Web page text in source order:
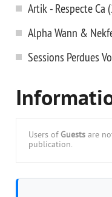
Artik - Respecte Ca
Alpha Wann &
Sessions Perdues
Users of Guests are
publication.